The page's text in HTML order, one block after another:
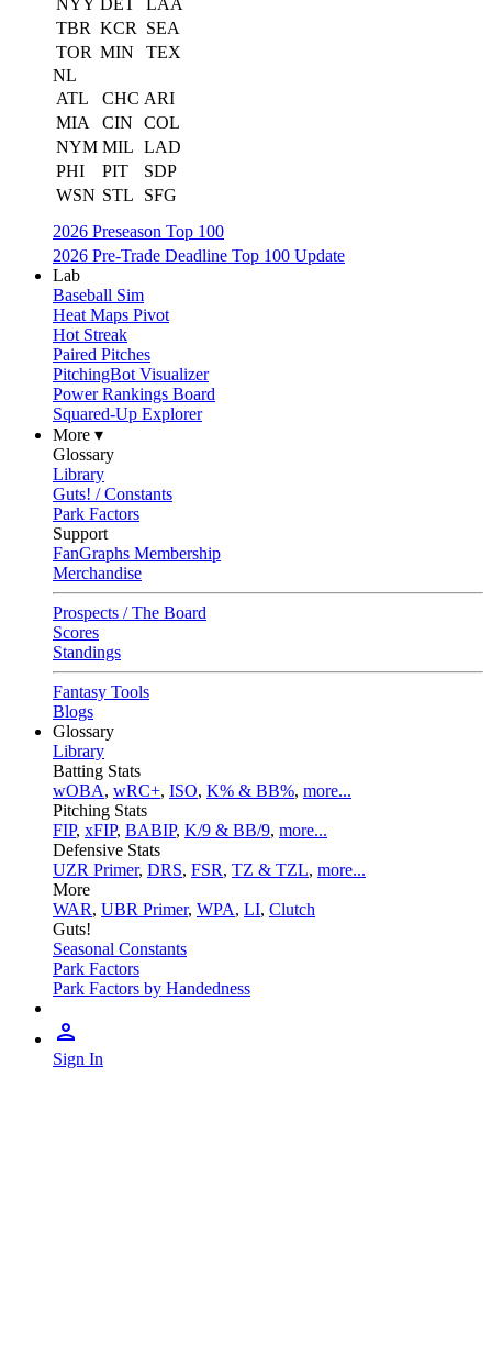
NYY DET
LAA
TBR KCR
SEA
TOR MIN
TEX
NL
ATL
CHC ARI
MIA
CIN
COL
NYM MIL LAD
PHI
PIT
SDP
WSN STL
SFG
2026 Preseason Top 100
2026 Pre-Trade Deadline Top 100 Update
Lab
Baseball Sim
Heat Maps Pivot
Hot Streak
Paired Pitches
PitchingBot Visualizer
Power Rankings Board
Squared-Up Explorer
More ▾
Glossary
Library
Guts! / Constants
Park Factors
Support
FanGraphs Membership
Merchandise
Prospects / The Board
Scores
Standings
Fantasy Tools
Blogs
Glossary
Library
Batting Stats
wOBA, wRC+, ISO, K% & BB%, more...
Pitching Stats
FIP, xFIP, BABIP, K/9 & BB/9, more...
Defensive Stats
UZR Primer, DRS, FSR, TZ & TZL, more...
More
WAR, UBR Primer, WPA, LI, Clutch
Guts!
Seasonal Constants
Park Factors
Park Factors by Handedness
Sign In